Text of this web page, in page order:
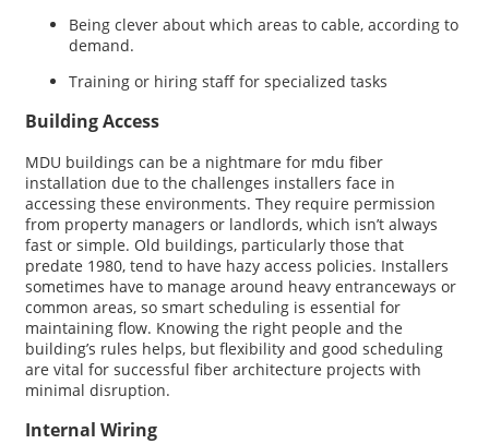
Being clever about which areas to cable, according to
demand.
Training or hiring staff for specialized tasks
Building Access
MDU buildings can be a nightmare for mdu fiber
installation due to the challenges installers face in
accessing these environments. They require permission
from property managers or landlords, which isn’t always
fast or simple. Old buildings, particularly those that
predate 1980, tend to have hazy access policies. Installers
sometimes have to manage around heavy entranceways or
common areas, so smart scheduling is essential for
maintaining flow. Knowing the right people and the
building’s rules helps, but flexibility and good scheduling
are vital for successful fiber architecture projects with
minimal disruption.
Internal Wiring